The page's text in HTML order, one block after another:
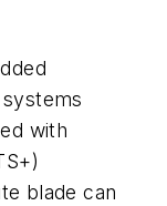
with
blade can